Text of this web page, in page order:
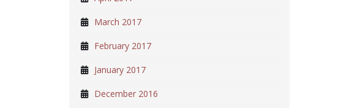
March 2017
February 2017
January 2017
December 2016